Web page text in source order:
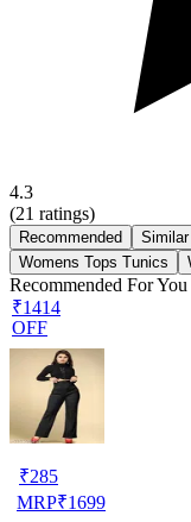
4.3
(21 ratings)
Recommended
Womens Tops Tunics
Recommended For You
₹1414
OFF
₹285
MRP₹1699